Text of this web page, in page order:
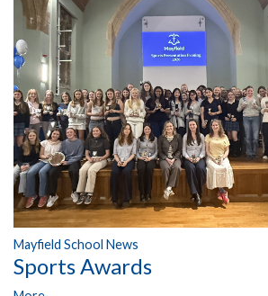
Mayfield School News
Sports Awards